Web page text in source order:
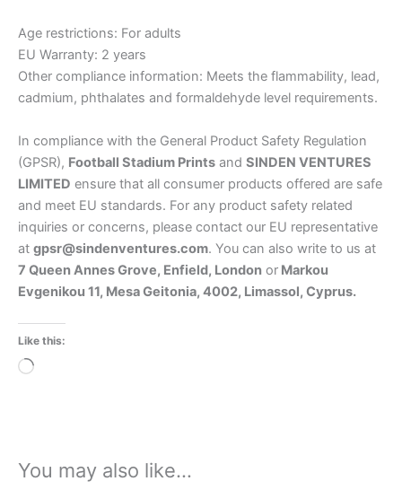
Age restrictions: For adults
EU Warranty: 2 years
Other compliance information: Meets the flammability, lead,
cadmium, phthalates and formaldehyde level requirements.
In compliance with the General Product Safety Regulation
(GPSR), Football Stadium Prints and SINDEN VENTURES
LIMITED ensure that all consumer products offered are safe
and meet EU standards. For any product safety related
inquiries or concerns, please contact our EU representative
at gpsr@sindenventures.com. You can also write to us at
7 Queen Annes Grove, Enfield, London or Markou
Evgenikou 11, Mesa Geitonia, 4002, Limassol, Cyprus.
Like this:
Loading…
You may also like…